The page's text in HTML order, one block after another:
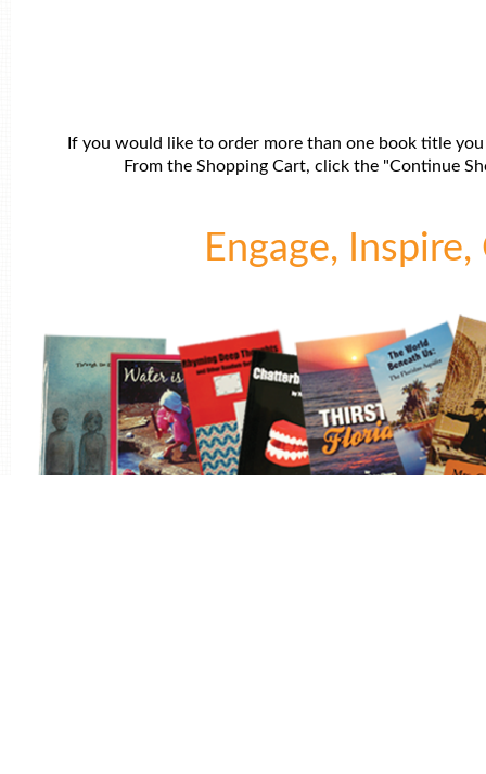
If you would like to order more than one book title
From the Shopping Cart, click the "Continue
Engage,